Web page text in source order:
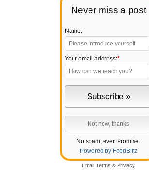
Never miss a post
Name:
Your email address:*
No spam, ever. Promise.
Powered by FeedBlitz
Email Terms & Privacy